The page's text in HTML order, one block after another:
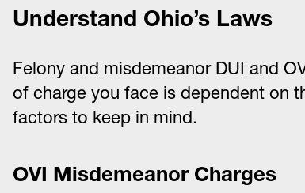
Understand Ohio’s Laws
Felony and misdemeanor DUI and
of charge you face is dependent on
factors to keep in mind.
OVI Misdemeanor Charges